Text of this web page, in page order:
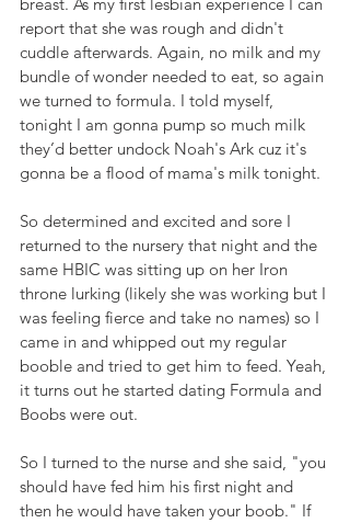
report that she was rough and didn't
cuddle afterwards. Again, no milk and my
bundle of wonder needed to eat, so again
we turned to formula. I told myself,
tonight I am gonna pump so much milk
they’d better undock Noah's Ark cuz it's
gonna be a flood of mama's milk tonight.
So determined and excited and sore I
returned to the nursery that night and the
same HBIC was sitting up on her Iron
throne lurking (likely she was working but I
was feeling fierce and take no names) so I
came in and whipped out my regular
booble and tried to get him to feed. Yeah,
it turns out he started dating Formula and
Boobs were out.
So I turned to the nurse and she said, "you
should have fed him his first night and
then he would have taken your boob." If